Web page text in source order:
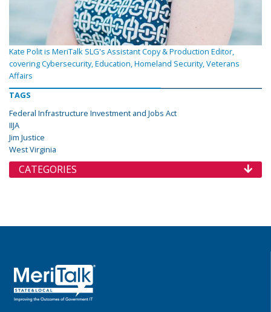
Kate Polit is MeriTalk SLG's Assistant Copy & Production Editor,
covering Cybersecurity, Education, Homeland Security, Veterans
Affairs
TAGS
Federal Infrastructure Investment and Jobs Act
IIJA
Jim Justice
West Virginia
CATEGORIES